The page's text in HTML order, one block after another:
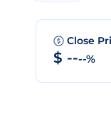
Close
$ ----%